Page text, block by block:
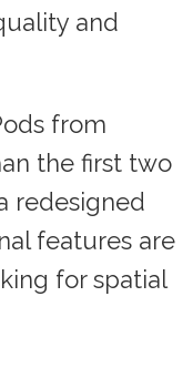
and
from
the first two
redesigned
features are
for spatial